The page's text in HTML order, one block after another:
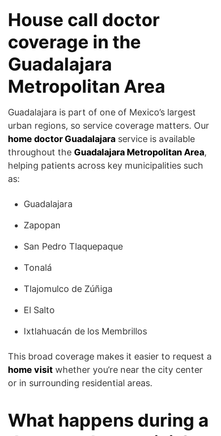
House call doctor
coverage in the
Guadalajara
Metropolitan Area
Guadalajara is part of one of Mexico’s largest
urban regions, so service coverage matters. Our
home doctor Guadalajara service is available
throughout the Guadalajara Metropolitan Area,
helping patients across key municipalities such
as:
Guadalajara
Zapopan
San Pedro Tlaquepaque
Tonalá
Tlajomulco de Zúñiga
El Salto
Ixtlahuacán de los Membrillos
This broad coverage makes it easier to request a
home visit whether you’re near the city center
or in surrounding residential areas.
What happens during a